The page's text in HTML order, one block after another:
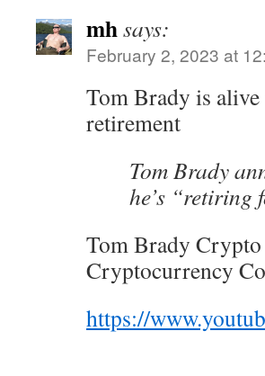
mhsays:
February 2, 2023 at
Tom Brady is alive
retirement
Tom Brady
he’s “retiring
Tom Brady
Cryptocurrency
https://